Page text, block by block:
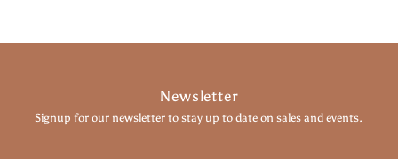
Newsletter
Signup for our newsletter to stay up to date on sales and events.